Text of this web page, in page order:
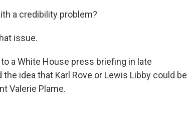
a credibility problem?
issue.
a White House press briefing in late
idea that Karl Rove or Lewis Libby could be
Valerie Plame.